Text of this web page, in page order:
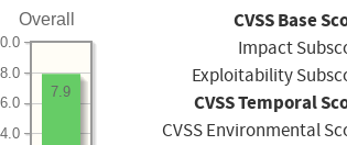
Overall
4.0
6.0
8.0
7.9
CVSS Base
Impact
Exploitability
CVSS Temporal
CVSS Environmental